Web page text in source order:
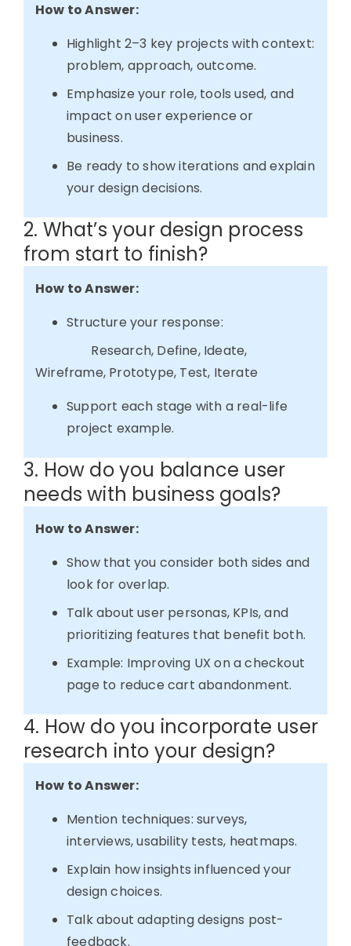
How to Answer:
Highlight 2–3 key projects with context:
problem, approach, outcome.
Emphasize your role, tools used, and
impact on user experience or
business.
Be ready to show iterations and explain
your design decisions.
2. What’s your design process
from start to finish?
How to Answer:
Structure your response:
Research, Define, Ideate,
Wireframe, Prototype, Test, Iterate
Support each stage with a real-life
project example.
3. How do you balance user
needs with business goals?
How to Answer:
Show that you consider both sides and
look for overlap.
Talk about user personas, KPIs, and
prioritizing features that benefit both.
Example: Improving UX on a checkout
page to reduce cart abandonment.
4. How do you incorporate user
research into your design?
How to Answer:
Mention techniques: surveys,
interviews, usability tests, heatmaps.
Explain how insights influenced your
design choices.
Talk about adapting designs post-
feedback.